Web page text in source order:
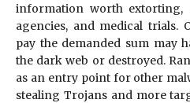
information worth extorting,
agencies, and medical trials.
pay the demanded sum may
the dark web or destroyed.
as an entry point for other
stealing Trojans and more